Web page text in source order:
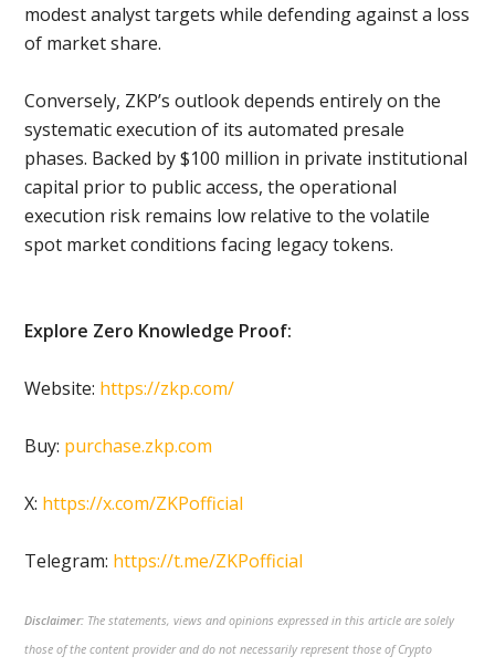
modest analyst targets while defending against a loss
of market share.
Conversely, ZKP’s outlook depends entirely on the
systematic execution of its automated presale
phases. Backed by $100 million in private institutional
capital prior to public access, the operational
execution risk remains low relative to the volatile
spot market conditions facing legacy tokens.
Explore Zero Knowledge Proof:
Website: https://zkp.com/
Buy: purchase.zkp.com
X: https://x.com/ZKPofficial
Telegram: https://t.me/ZKPofficial
Disclaimer: The statements, views and opinions expressed in this article are solely
those of the content provider and do not necessarily represent those of Crypto